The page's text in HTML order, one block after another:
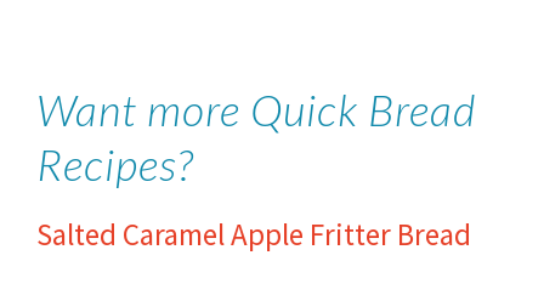
Want more Quick Bread
Recipes?
Salted Caramel Apple Fritter Bread